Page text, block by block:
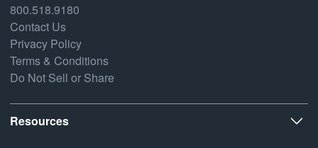
800.518.9180
Contact Us
Privacy Policy
Terms & Conditions
Do Not Sell or Share
Resources